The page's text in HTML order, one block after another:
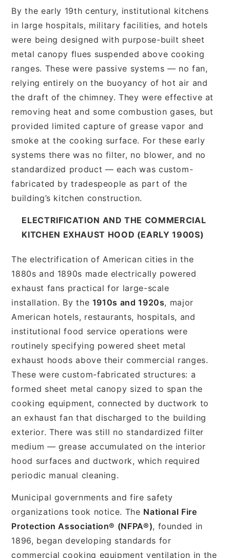
By the early 19th century, institutional kitchens
in large hospitals, military facilities, and hotels
were being designed with purpose-built sheet
metal canopy flues suspended above cooking
ranges. These were passive systems — no fan,
relying entirely on the buoyancy of hot air and
the draft of the chimney. They were effective at
removing heat and some combustion gases, but
provided limited capture of grease vapor and
smoke at the cooking surface. For these early
systems there was no filter, no blower, and no
standardized product — each was custom-
fabricated by tradespeople as part of the
building’s kitchen construction.
ELECTRIFICATION AND THE COMMERCIAL
KITCHEN EXHAUST HOOD (EARLY 1900S)
The electrification of American cities in the
1880s and 1890s made electrically powered
exhaust fans practical for large-scale
installation. By the 1910s and 1920s, major
American hotels, restaurants, hospitals, and
institutional food service operations were
routinely specifying powered sheet metal
exhaust hoods above their commercial ranges.
These were custom-fabricated structures: a
formed sheet metal canopy sized to span the
cooking equipment, connected by ductwork to
an exhaust fan that discharged to the building
exterior. There was still no standardized filter
medium — grease accumulated on the interior
hood surfaces and ductwork, which required
periodic manual cleaning.
Municipal governments and fire safety
organizations took notice. The National Fire
Protection Association® (NFPA®), founded in
1896, began developing standards for
commercial cooking equipment ventilation in the